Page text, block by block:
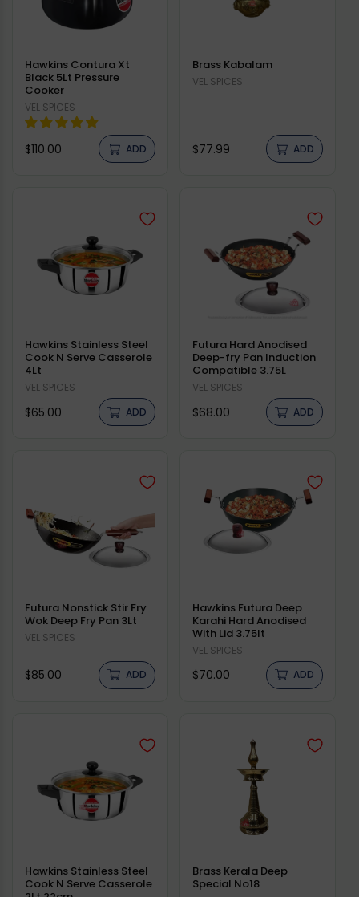
Hawkins Contura Xt
Black 5Lt Pressure
Cooker
Vendor:
VEL SPICES
Regular
$110.00 ADD
Brass Kabalam
Vendor:
VEL SPICES
Regular
$77.99 ADD
Hawkins Stainless Steel
Cook N Serve Casserole
4Lt
Vendor:
VEL SPICES
Regular
$65.00 ADD
Futura Hard Anodised
Deep-fry Pan Induction
Compatible 3.75L
Vendor:
VEL SPICES
Regular
$68.00 ADD
Futura Nonstick Stir Fry
Wok Deep Fry Pan 3Lt
Vendor:
VEL SPICES
Regular
$85.00 ADD
Hawkins Futura Deep
Karahi Hard Anodised
With Lid 3.75lt
Vendor:
VEL SPICES
Regular
$70.00 ADD
Hawkins Stainless Steel
Cook N Serve Casserole
Brass Kerala Deep
Special No18